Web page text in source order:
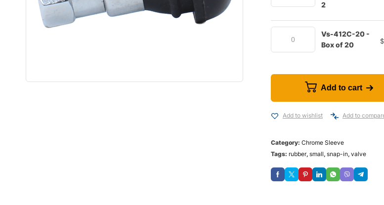
2
Vs-412C-20 -
Box of 20
$
Add to cart
Add to wishlist Add to
Category: Chrome Sleeve
Tags: rubber, small, snap-in, valve